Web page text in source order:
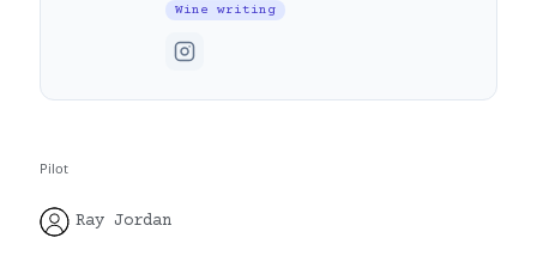
Wine writing
Pilot
Ray Jordan